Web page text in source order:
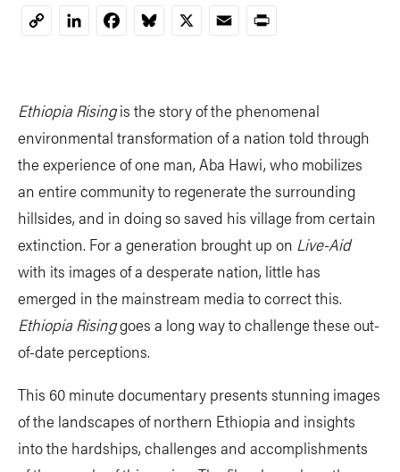
CopyLinkedInFacebookBluesky
X EmailPrint
Ethiopia Risingis the story of the phenomenal
environmental transformation of a nation told through
the experience of one man, Aba Hawi, who mobilizes
an entire community to regenerate the surrounding
hillsides, and in doing so saved his village from certain
extinction. For a generation brought up on Live-Aid
with its images of a desperate nation, little has
emerged in the mainstream media to correct this.
Ethiopia Risinggoes a long way to challenge these out-
of-date perceptions.
This 60 minute documentary presents stunning images
of the landscapes of northern Ethiopia and insights
into the hardships, challenges and accomplishments